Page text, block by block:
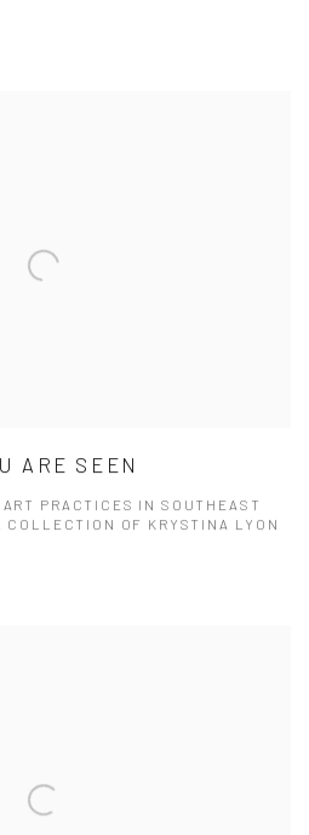
ARE SEEN
PRACTICES IN SOUTHEAST
COLLECTION OF KRYSTINA LYON